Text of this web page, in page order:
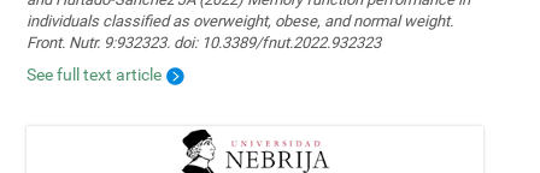
individuals classified as overweight, obese, and normal weight.
Front. Nutr. 9:932323. doi: 10.3389/fnut.2022.932323
See full text article